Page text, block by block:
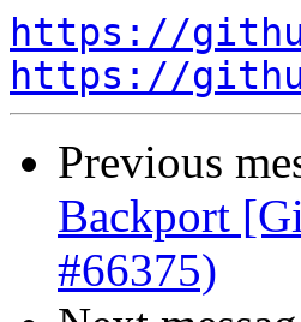
https://
https://
Previous
Backport
#66375)